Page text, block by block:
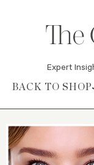
Expert
Skip to content
BACK TO SHOP